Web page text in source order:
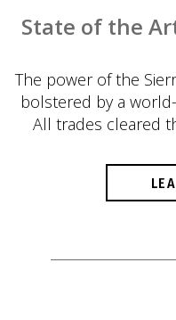
State of the
The power of the
bolstered by a
All trades cleared